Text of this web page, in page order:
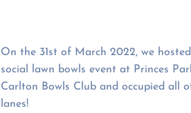
On the 31st of March 2022, we
social lawn bowls event at Princes
Carlton Bowls Club and occupied all
lanes!